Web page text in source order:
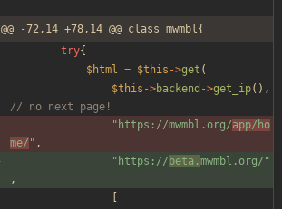
@@ -72,14 +78,14 @@ class mwmbl{
try{
$html = $this ->get (
$this ->backend ->get_ip(),
// no next page!
" https://mwmbl.org/app/ho
me/ " ,
" https:// beta.mwmbl.org/ "
,